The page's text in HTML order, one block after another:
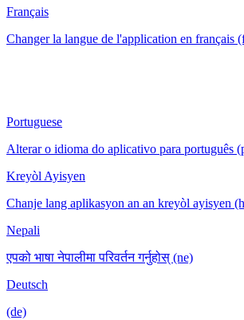
Français
Changer la langue de l'application en français
Portuguese
Alterar o idioma do aplicativo para português
Kreyòl Ayisyen
Chanje lang aplikasyon an an kreyòl ayisyen
Nepali
एपको भाषा नेपालीमा परिवर्तन गर्नुहोस् (ne)
Deutsch
(de)